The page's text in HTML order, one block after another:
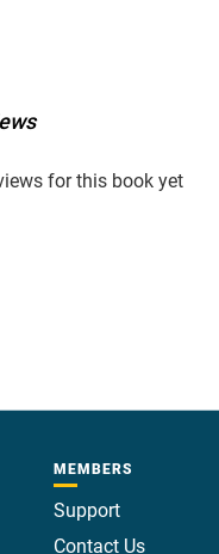
for this book yet
MEMBERS
Support
Contact Us